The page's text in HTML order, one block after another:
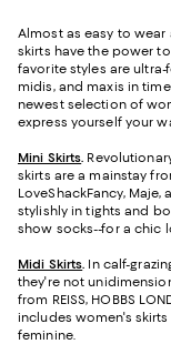
Almost as easy to wear
skirts have the power
favorite styles are
midis, and maxis in
newest selection of
express yourself your
Mini Skirts.
skirts are a mainstay
LoveShackFancy, Maje,
stylishly in tights and
show socks--for a chic
Midi Skirts. In calf-
they're not
from REISS, HOBBS
includes women's
feminine.